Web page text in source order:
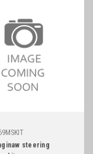
steering